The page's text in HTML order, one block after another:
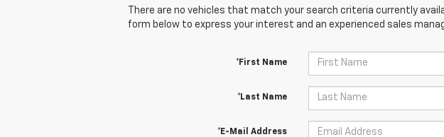
There are no vehicles that match your search criteria currently
form below to express your interest and an experienced sales
*First Name
*Last Name
*E-Mail Address